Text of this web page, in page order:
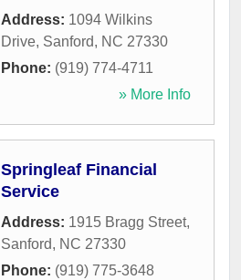
Address: 1094 Wilkins
Drive, Sanford, NC 27330
Phone: (919) 774-4711
» More Info
Springleaf Financial
Service
Address: 1915 Bragg Street,
Sanford, NC 27330
Phone: (919) 775-3648